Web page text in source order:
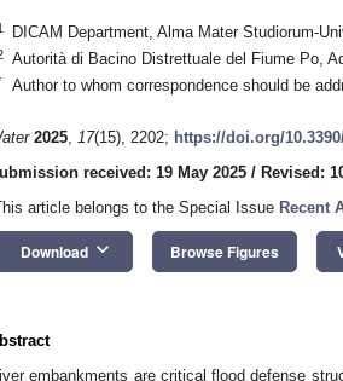
DICAM Department, Alma Mater Studiorum-
Autorità di Bacino Distrettuale del Fiume Po,
Author to whom correspondence should be
2025, 17(15), 2202; https://doi.org/
received: 19 May 2025 / Revised:
article belongs to the Special Issue Recent
Download keyboard_arrow_down Browse Figures
embankments are critical flood defense